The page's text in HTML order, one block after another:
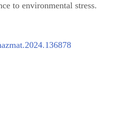
to environmental stress.